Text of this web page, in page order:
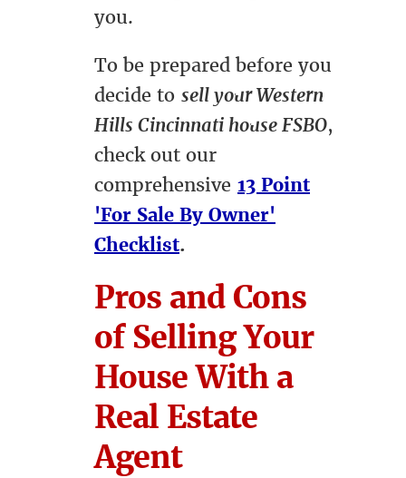
you.
To be prepared before you
decide to sell your Western
Hills Cincinnati house FSBO,
check out our
comprehensive 13 Point
'For Sale By Owner'
Checklist.
Pros and Cons
of Selling Your
House With a
Real Estate
Agent